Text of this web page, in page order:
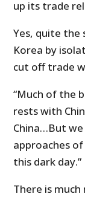
up its trade
Yes, quite
Korea by
cut off trade
“Much of the
rests with
China…But
approaches
this dark day.”
There is